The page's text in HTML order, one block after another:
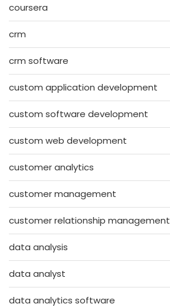
coursera
crm
crm software
custom application development
custom software development
custom web development
customer analytics
customer management
customer relationship management
data analysis
data analyst
data analytics software